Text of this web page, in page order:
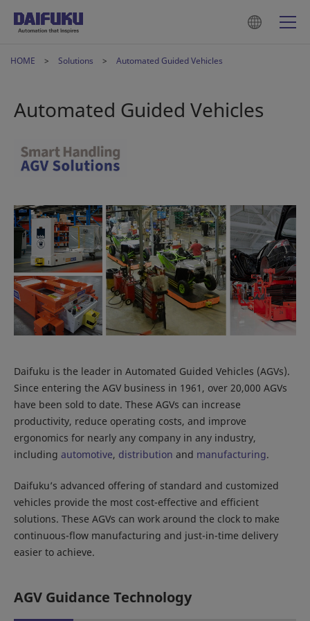
HOME Solutions Automated Guided Vehicles
Automated Guided Vehicles
Daifuku is the leader in Automated Guided Vehicles (AGVs).
Since entering the AGV business in 1961, over 20,000 AGVs
have been sold to date. These AGVs can increase
productivity, reduce operating costs, and improve
ergonomics for nearly any company in any industry,
including automotive, distribution and manufacturing.
Daifuku’s advanced offering of standard and customized
vehicles provide the most cost-effective and efficient
solutions. These AGVs can work around the clock to make
continuous-flow manufacturing and just-in-time delivery
easier to achieve.
AGV Guidance Technology